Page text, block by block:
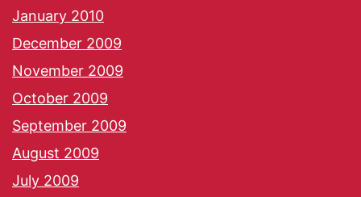
January 2010
December 2009
November 2009
October 2009
September 2009
August 2009
July 2009